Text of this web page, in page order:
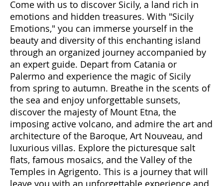
Come with us to discover Sicily, a land rich in
emotions and hidden treasures. With "Sicily
Emotions," you can immerse yourself in the
beauty and diversity of this enchanting island
through an organized journey accompanied by
an expert guide. Depart from Catania or
Palermo and experience the magic of Sicily
from spring to autumn. Breathe in the scents of
the sea and enjoy unforgettable sunsets,
discover the majesty of Mount Etna, the
imposing active volcano, and admire the art and
architecture of the Baroque, Art Nouveau, and
luxurious villas. Explore the picturesque salt